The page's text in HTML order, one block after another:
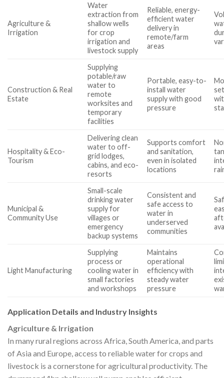
Agriculture &
Irrigation
Water
extraction from
shallow wells
for crop
irrigation and
livestock supply
Reliable, energy-
efficient water
delivery in
remote/farm
areas
Construction & Real
Estate
Supplying
potable/raw
water to
remote
worksites and
temporary
facilities
Portable, easy-to-
install water
supply with good
pressure
Hospitality & Eco-
Tourism
Delivering clean
water to off-
grid lodges,
cabins, and eco-
resorts
Supports comfort
and sanitation,
even in isolated
locations
Municipal &
Community Use
Small-scale
drinking water
supply for
villages or
emergency
backup systems
Consistent and
safe access to
water in
underserved
communities
Light Manufacturing
Supplying
process or
cooling water in
small factories
and workshops
Maintains
operational
efficiency with
steady water
pressure
Application Details and Industry Insights
Agriculture & Irrigation
In many rural regions across Africa, South America, and parts
of Asia and Europe, access to reliable water for crops and
livestock is a cornerstone for agricultural productivity. The